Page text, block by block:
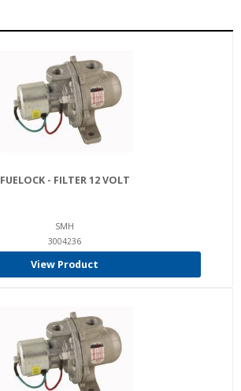
FUELOCK - FILTER 12 VOLT
SMH
3004236
View Product